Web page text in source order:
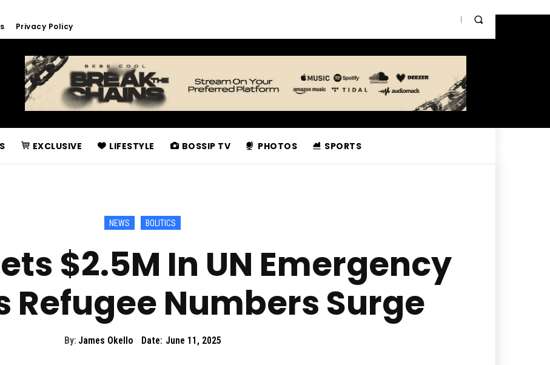
Privacy Policy
EXCLUSIVE LIFESTYLE BOSSIP TV PHOTOS SPORTS
NEWS BOLITICS
$2.5M In UN Emergency
Refugee Numbers Surge
By: James Okello Date: June 11, 2025